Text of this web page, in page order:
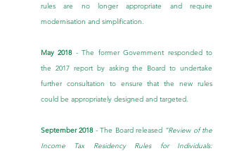
rules are no longer appropriate and require
modernisation and simplification.
May 2018 - The former Government responded to
the 2017 report by asking the Board to undertake
further consultation to ensure that the new rules
could be appropriately designed and targeted.
September 2018 - The Board released “Review of the
Income Tax Residency Rules for Individuals: